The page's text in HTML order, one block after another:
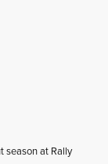
season at Rally